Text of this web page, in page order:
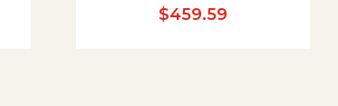
$459.59